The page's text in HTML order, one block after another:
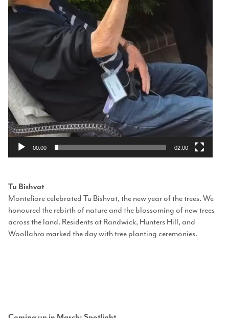
00:00 02:00
Tu Bishvat
Montefiore celebrated Tu Bishvat, the new year of the trees. We
honoured the rebirth of nature and the blossoming of new trees
across the land. Residents at Randwick, Hunters Hill, and
Woollahra marked the day with tree planting ceremonies.